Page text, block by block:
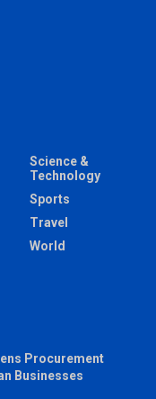
Science &
Technology
Sports
Travel
World
Procurement
Businesses